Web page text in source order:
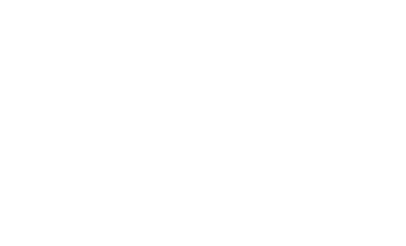
Tomatoes - 1 Pint
No 9 Snacking Tomatoes - 1 Pint